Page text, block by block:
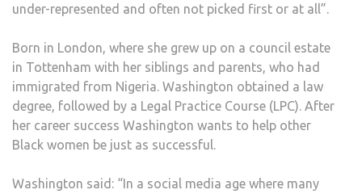
under-represented and often not picked first or at all”.
Born in London, where she grew up on a council estate
in Tottenham with her siblings and parents, who had
immigrated from Nigeria. Washington obtained a law
degree, followed by a Legal Practice Course (LPC). After
her career success Washington wants to help other
Black women be just as successful.
Washington said: “In a social media age where many